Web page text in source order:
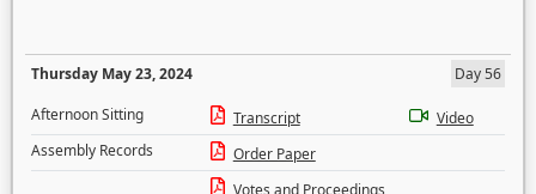
Thursday May 23, 2024
Day 56
Afternoon Sitting
Transcript
Video
Assembly Records
Order Paper
Votes and Proceedings